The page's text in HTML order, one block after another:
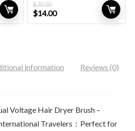
$20.00
Original
price
$14.00Current
price
information Reviews (0)
Voltage Hair Dryer Brush –
Travelers：Perfect for